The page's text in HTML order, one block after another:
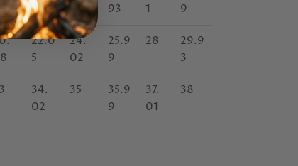
6
4
93
1
9
22.0
5
24.
02
25.9
9
28
29.9
3
34.
02
35
35.9
9
37.
01
38